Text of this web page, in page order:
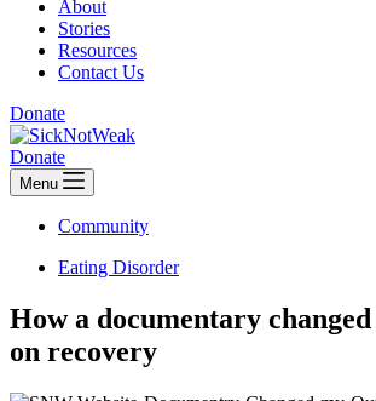
About
Stories
Resources
Contact Us
Donate
Donate
Menu
Community
Eating Disorder
How a documentary
on recovery